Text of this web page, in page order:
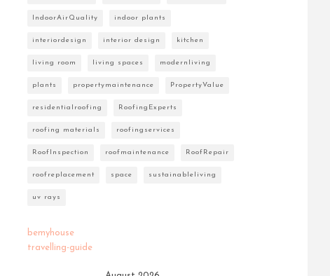
IndoorAirQuality indoor plants
interiordesign interior design kitchen
living room living spaces modernliving
plants propertymaintenance PropertyValue
residentialroofing RoofingExperts
roofing materials roofingservices
RoofInspection roofmaintenance RoofRepair
roofreplacement space sustainableliving
uv rays
bemyhouse
travelling-guide